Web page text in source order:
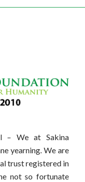
– We at Sakina
yearning. We are
trust registered in
not so fortunate